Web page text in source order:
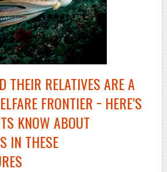
THEIR RELATIVES ARE A
FRONTIER − HERE’S
KNOW ABOUT
IN THESE